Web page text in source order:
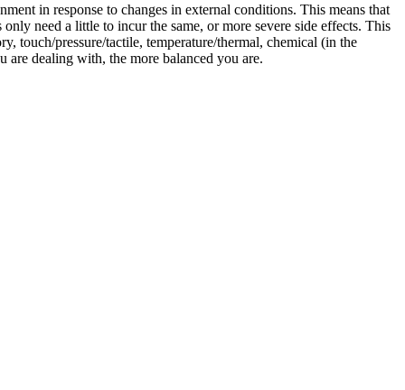
in response to changes in external conditions. This means that
need a little to incur the same, or more severe side effects. This
touch/pressure/tactile, temperature/thermal, chemical (in the
are dealing with, the more balanced you are.